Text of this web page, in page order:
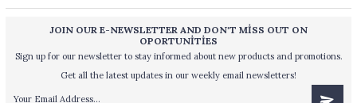
JOIN OUR E-NEWSLETTER AND DON'T MİSS OUT ON
OPORTUNİTİES
Sign up for our newsletter to stay informed about new products and promotions.
Get all the latest updates in our weekly email newsletters!